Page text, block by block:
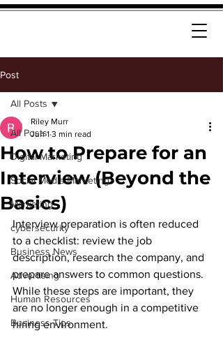
Post
All Posts
Digital Marketing
Social Media Marketing
Marketing
cybersecurity
Business News
Advertising
Human Resources
Business Tips
All Posts
How to Prepare for an
Interview (Beyond the
Basics)
Riley Murr
Jun 1 3 min read
Interview preparation is often reduced
to a checklist: review the job
description, research the company, and
prepare answers to common questions.
While these steps are important, they
are no longer enough in a competitive
hiring environment.